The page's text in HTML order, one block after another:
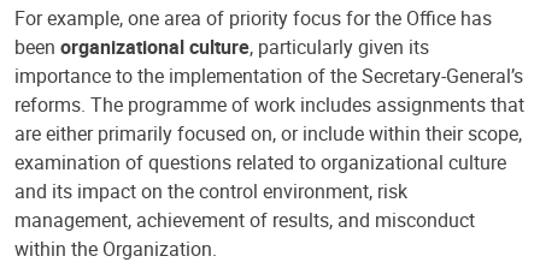
For example, one area of priority focus for the Office has
been organizational culture, particularly given its
importance to the implementation of the Secretary-General’s
reforms. The programme of work includes assignments that
are either primarily focused on, or include within their scope,
examination of questions related to organizational culture
and its impact on the control environment, risk
management, achievement of results, and misconduct
within the Organization.